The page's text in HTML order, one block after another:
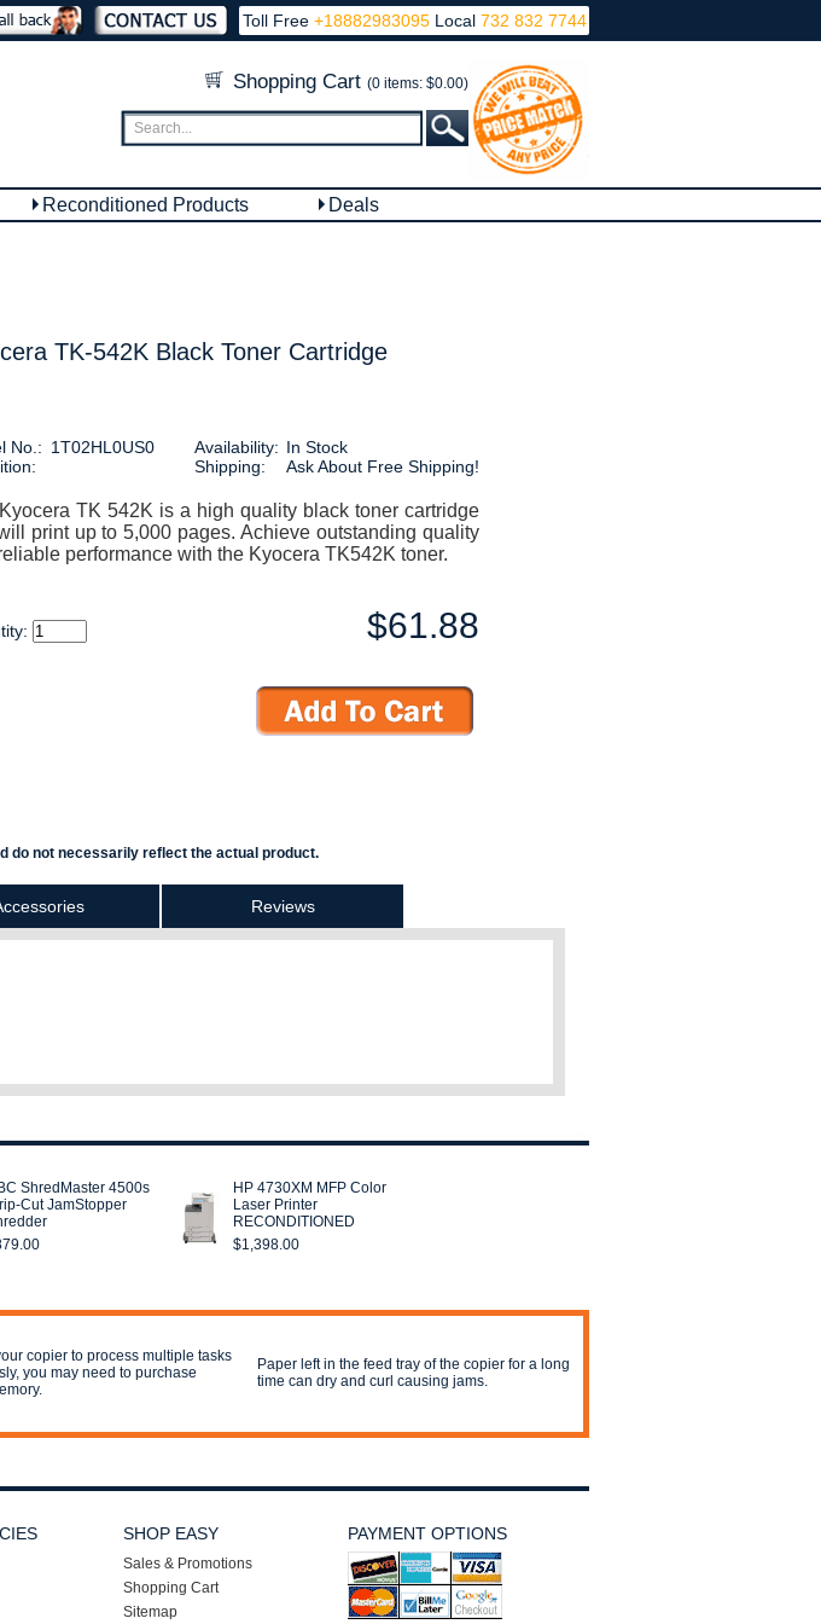
Toll Free +18882983095 Local732 832 7744
Shopping Cart (0 items: $0.00)
Reconditioned Products
Deals
TK-542K Black Toner Cartridge
No.: 1T02HL0US0
Availability: In Stock
Shipping:
Ask About Free Shipping!
TK 542K is a high quality black toner cartridge
print up to 5,000 pages. Achieve outstanding quality
performance with the Kyocera TK542K toner.
$61.88
do not necessarily reflect the actual product.
Reviews
ShredMaster 4500s
Cut JamStopper
HP 4730XM MFP Color
Laser Printer
RECONDITIONED
$1,398.00
copier to process multiple tasks
you may need to purchase
Paper left in the feed tray of the copier for a long
time can dry and curl causing jams.
SHOP EASY
Sales & Promotions
Shopping Cart
Sitemap
PAYMENT OPTIONS